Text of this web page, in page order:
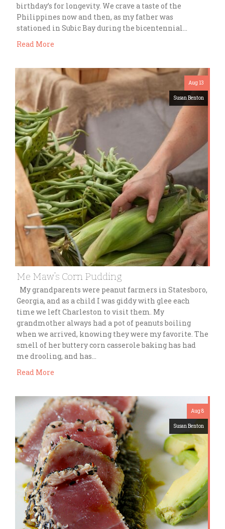
birthday’s for longevity. We crave a taste of the
Philippines now and then, as my father was
stationed in Subic Bay during the bicentennial…
Read More
Aug 13
Susan Benton
Me Maw’s Corn Pudding
My grandparents were peanut farmers in Statesboro,
Georgia, and as a child I was giddy with glee each
time we left Charleston to visit them. My
grandmother always had a pot of peanuts boiling
when we arrived, knowing they were my favorite. The
smell of her buttery corn casserole baking has had
me drooling, and has…
Read More
Aug 8
Susan Benton